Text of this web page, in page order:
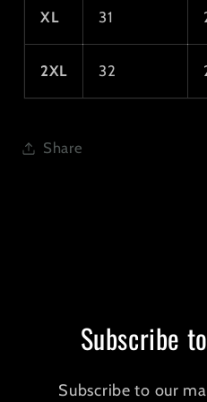
XL 31
2XL 32
Share
Subscribe
Subscribe to our